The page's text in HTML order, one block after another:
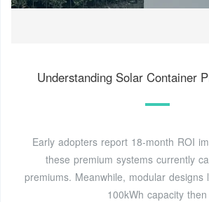
Understanding Solar Container
Early adopters report 18-month ROI
these premium systems currently
premiums. Meanwhile, modular designs
100kWh capacity then